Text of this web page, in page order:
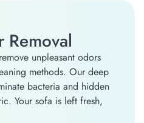
Removal
unpleasant odors
methods. Our deep
bacteria and hidden
Your sofa is left fresh,